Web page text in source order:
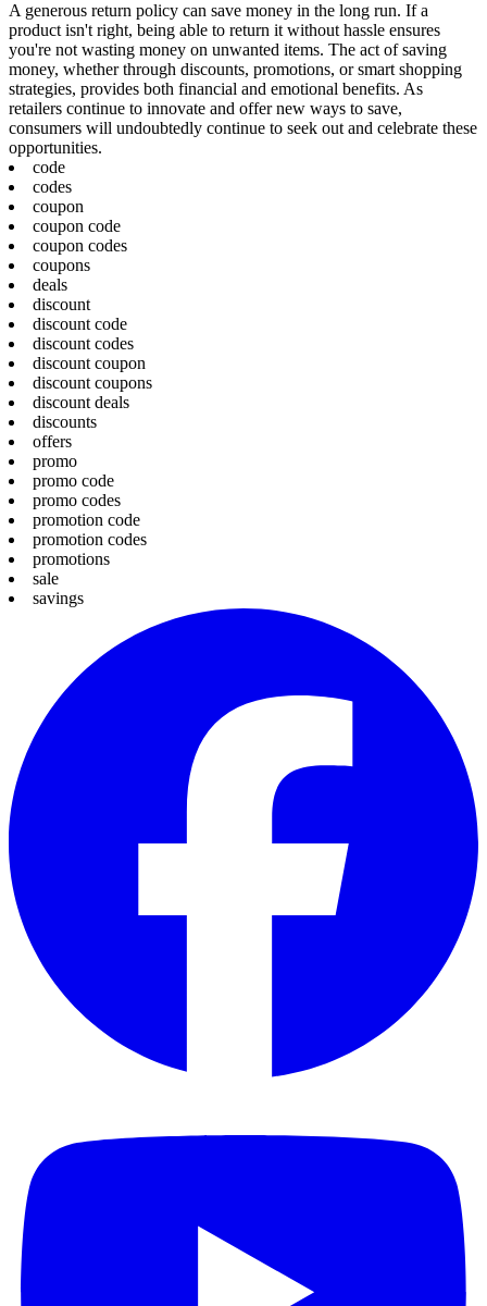
A generous return policy can save money in the long run. If a
product isn't right, being able to return it without hassle ensures
you're not wasting money on unwanted items. The act of saving
money, whether through discounts, promotions, or smart shopping
strategies, provides both financial and emotional benefits. As
retailers continue to innovate and offer new ways to save,
consumers will undoubtedly continue to seek out and celebrate these
opportunities.
code
codes
coupon
coupon code
coupon codes
coupons
deals
discount
discount code
discount codes
discount coupon
discount coupons
discount deals
discounts
offers
promo
promo code
promo codes
promotion code
promotion codes
promotions
sale
savings